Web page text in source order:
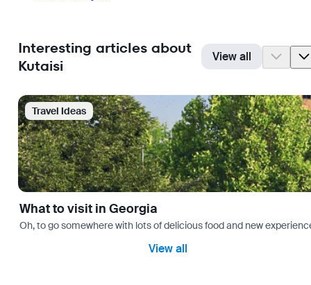
Interesting articles about
Kutaisi
View all
Travel Ideas
What to visit in Georgia
Oh, to go somewhere with lots of delicious food and new
View all